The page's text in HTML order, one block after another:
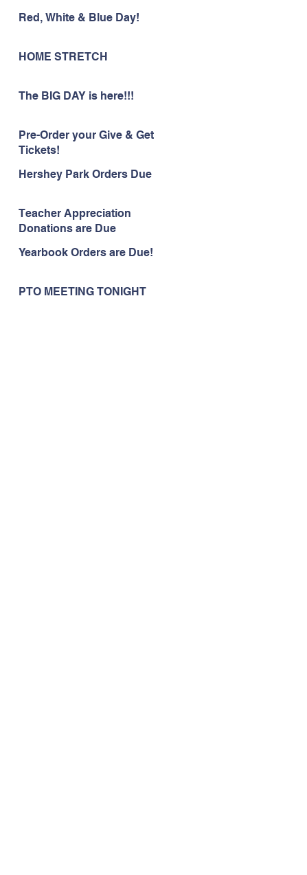
Red, White & Blue Day!
HOME STRETCH
The BIG DAY is here!!!
Pre-Order your Give & Get
Tickets!
Hershey Park Orders Due
Teacher Appreciation
Donations are Due
Yearbook Orders are Due!
PTO MEETING TONIGHT